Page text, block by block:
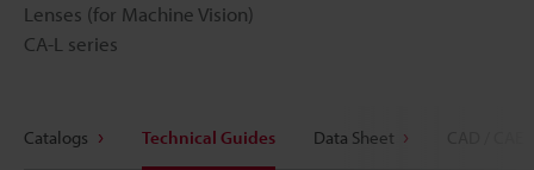
Lenses (for Machine Vision)
CA-L series
Catalogs Technical Guides Data Sheet